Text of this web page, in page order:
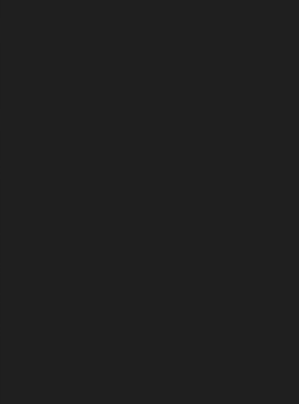
Brian
“CEO
by
Council
GTI Group Executive Vice
been selected as one of the
the National Safety Council.
CEOs who go beyond
using four key